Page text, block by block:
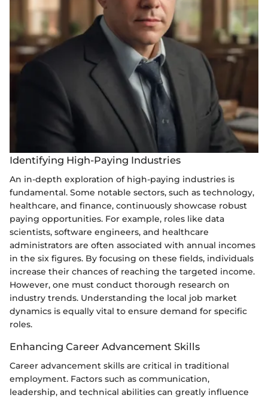
Identifying High-Paying Industries
An in-depth exploration of high-paying industries is
fundamental. Some notable sectors, such as technology,
healthcare, and finance, continuously showcase robust
paying opportunities. For example, roles like data
scientists, software engineers, and healthcare
administrators are often associated with annual incomes
in the six figures. By focusing on these fields, individuals
increase their chances of reaching the targeted income.
However, one must conduct thorough research on
industry trends. Understanding the local job market
dynamics is equally vital to ensure demand for specific
roles.
Enhancing Career Advancement Skills
Career advancement skills are critical in traditional
employment. Factors such as communication,
leadership, and technical abilities can greatly influence